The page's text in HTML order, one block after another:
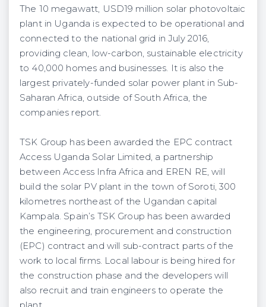
The 10 megawatt, USD19 million solar photovoltaic
plant in Uganda is expected to be operational and
connected to the national grid in July 2016,
providing clean, low-carbon, sustainable electricity
to 40,000 homes and businesses. It is also the
largest privately-funded solar power plant in Sub-
Saharan Africa, outside of South Africa, the
companies report.
TSK Group has been awarded the EPC contract
Access Uganda Solar Limited, a partnership
between Access Infra Africa and EREN RE, will
build the solar PV plant in the town of Soroti, 300
kilometres northeast of the Ugandan capital
Kampala. Spain’s TSK Group has been awarded
the engineering, procurement and construction
(EPC) contract and will sub-contract parts of the
work to local firms. Local labour is being hired for
the construction phase and the developers will
also recruit and train engineers to operate the